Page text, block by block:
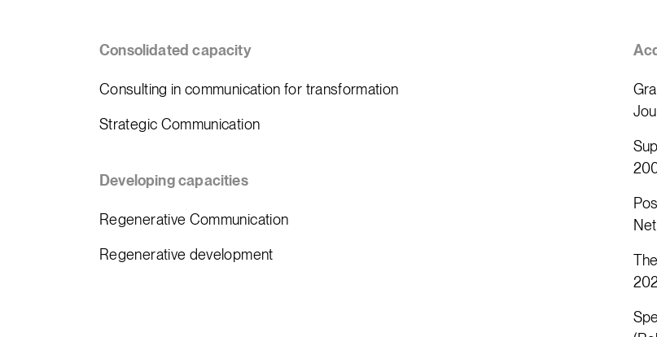
Consolidated capacity
Consulting in communication for transformation
Strategic Communication
Developing capacities
Regenerative Communication
Regenerative development